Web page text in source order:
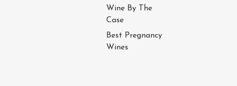
Wine By The
Case
Best Pregnancy
Wines